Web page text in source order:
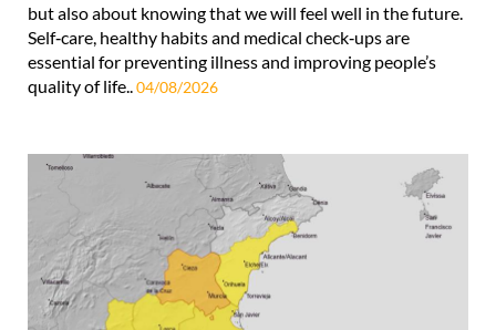
but also about knowing that we will feel well in the future.
Self‑care, healthy habits and medical check‑ups are
essential for preventing illness and improving people’s
quality of life..04/08/2026